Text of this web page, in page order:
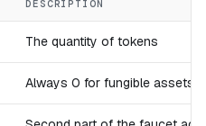
DESCRIPTION
The quantity of tokens
Always 0 for fungible assets